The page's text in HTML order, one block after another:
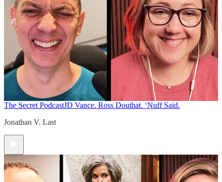
The Secret PodcastJD Vance. Ross Douthat. ‘Nuff Said.
Jonathan V. Last